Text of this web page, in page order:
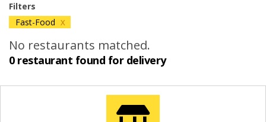
Filters
Fast-Food X
No restaurants matched.
0 restaurant found for delivery